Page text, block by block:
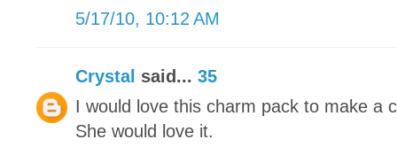
5/17/10, 10:12 AM
Crystal said... 35
I would love this charm pack to make a
She would love it.